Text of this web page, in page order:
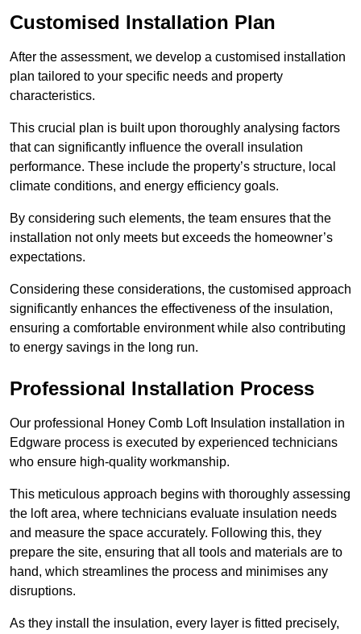
Customised Installation Plan
After the assessment, we develop a customised installation
plan tailored to your specific needs and property
characteristics.
This crucial plan is built upon thoroughly analysing factors
that can significantly influence the overall insulation
performance. These include the property’s structure, local
climate conditions, and energy efficiency goals.
By considering such elements, the team ensures that the
installation not only meets but exceeds the homeowner’s
expectations.
Considering these considerations, the customised approach
significantly enhances the effectiveness of the insulation,
ensuring a comfortable environment while also contributing
to energy savings in the long run.
Professional Installation Process
Our professional Honey Comb Loft Insulation installation in
Edgware process is executed by experienced technicians
who ensure high-quality workmanship.
This meticulous approach begins with thoroughly assessing
the loft area, where technicians evaluate insulation needs
and measure the space accurately. Following this, they
prepare the site, ensuring that all tools and materials are to
hand, which streamlines the process and minimises any
disruptions.
As they install the insulation, every layer is fitted precisely,